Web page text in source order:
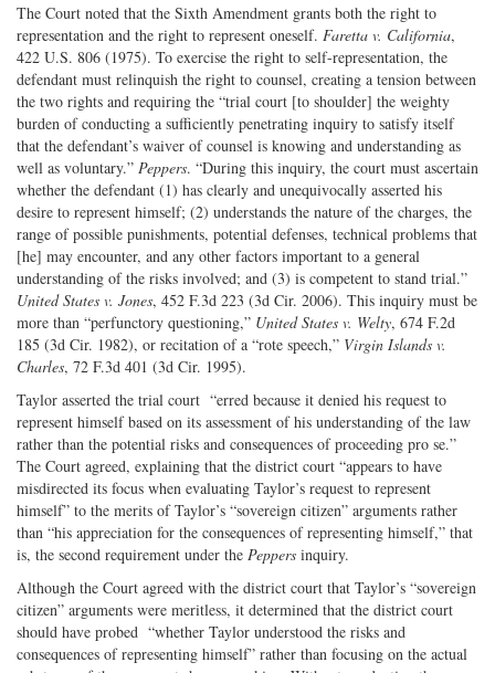
The Court noted that the Sixth Amendment grants both the right to
representation and the right to represent oneself. Faretta v. California,
422 U.S. 806 (1975). To exercise the right to self-representation, the
defendant must relinquish the right to counsel, creating a tension between
the two rights and requiring the “trial court [to shoulder] the weighty
burden of conducting a sufficiently penetrating inquiry to satisfy itself
that the defendant’s waiver of counsel is knowing and understanding as
well as voluntary.” Peppers. “During this inquiry, the court must ascertain
whether the defendant (1) has clearly and unequivocally asserted his
desire to represent himself; (2) understands the nature of the charges, the
range of possible punishments, potential defenses, technical problems that
[he] may encounter, and any other factors important to a general
understanding of the risks involved; and (3) is competent to stand trial.”
United States v. Jones, 452 F.3d 223 (3d Cir. 2006). This inquiry must be
more than “perfunctory questioning,” United States v. Welty, 674 F.2d
185 (3d Cir. 1982), or recitation of a “rote speech,” Virgin Islands v.
Charles, 72 F.3d 401 (3d Cir. 1995).
Taylor asserted the trial court “erred because it denied his request to
represent himself based on its assessment of his understanding of the law
rather than the potential risks and consequences of proceeding pro se.”
The Court agreed, explaining that the district court “appears to have
misdirected its focus when evaluating Taylor’s request to represent
himself” to the merits of Taylor’s “sovereign citizen” arguments rather
than “his appreciation for the consequences of representing himself,” that
is, the second requirement under the Peppers inquiry.
Although the Court agreed with the district court that Taylor’s “sovereign
citizen” arguments were meritless, it determined that the district court
should have probed “whether Taylor understood the risks and
consequences of representing himself” rather than focusing on the actual